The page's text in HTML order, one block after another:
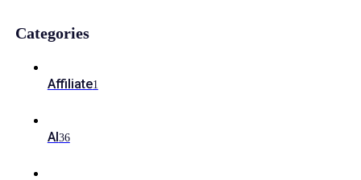
Categories
Affiliate1
AI36